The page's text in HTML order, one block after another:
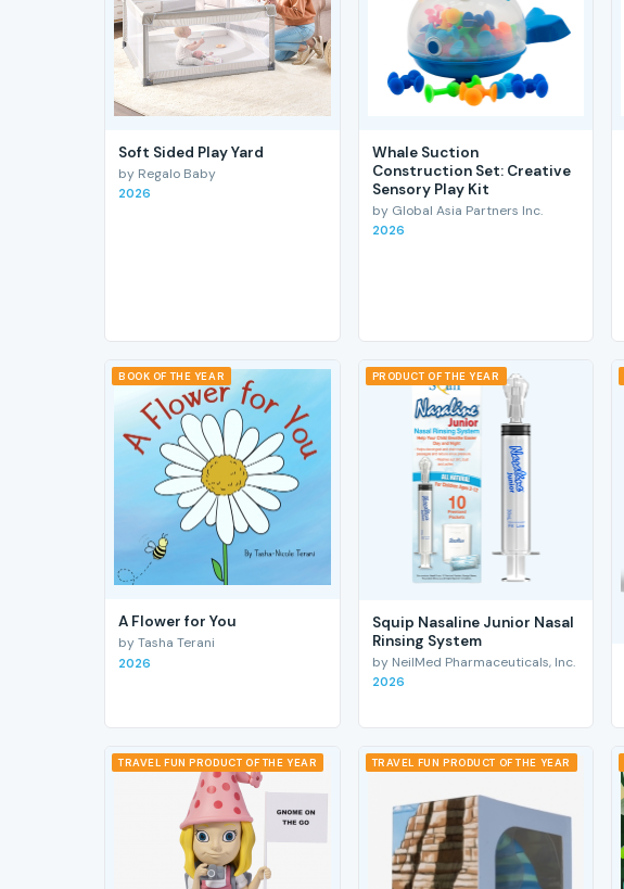
Soft Sided Play Yard
by Regalo Baby
2026
Whale Suction
Construction Set: Creative
Sensory Play Kit
by Global Asia Partners Inc.
2026
BOOK OF THE YEAR
A Flower for You
by Tasha Terani
2026
PRODUCT OF THE YEAR
Squip Nasaline Junior Nasal
Rinsing System
by NeilMed Pharmaceuticals, Inc.
2026
TRAVEL FUN PRODUCT OF THE YEAR TRAVEL FUN PRODUCT OF THE YEAR